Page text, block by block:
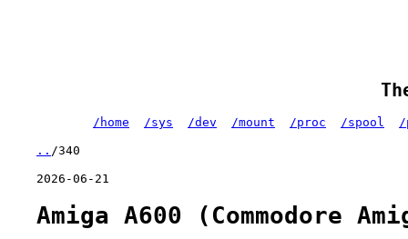
/home /sys /dev /mount /proc /spool /
.. /340
2026-06-21
Amiga A600 (Commodore